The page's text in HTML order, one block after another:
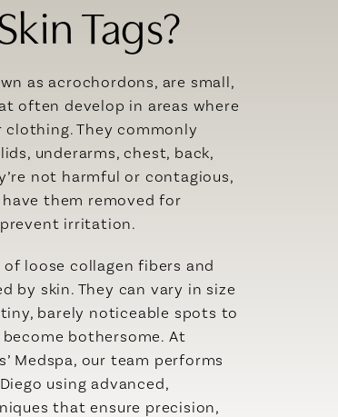
Tags?
as acrochordons, are small,
often develop in areas where
clothing. They commonly
underarms, chest, back,
not harmful or contagious,
them removed for
irritation.
loose collagen fibers and
by skin. They can vary in size
barely noticeable spots to
bothersome. At
Medspa, our team performs
using advanced,
that ensure precision,